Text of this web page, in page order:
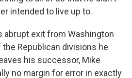
intended to live up to.
abrupt exit from Washington
Republican divisions he
his successor, Mike
no margin for error in exactly